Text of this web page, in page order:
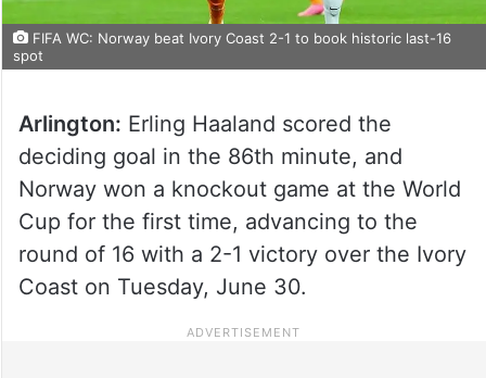
FIFA WC: Norway beat Ivory Coast 2-1 to book historic last-16
spot
Arlington: Erling Haaland scored the
deciding goal in the 86th minute, and
Norway won a knockout game at the World
Cup for the first time, advancing to the
round of 16 with a 2-1 victory over the Ivory
Coast on Tuesday, June 30.